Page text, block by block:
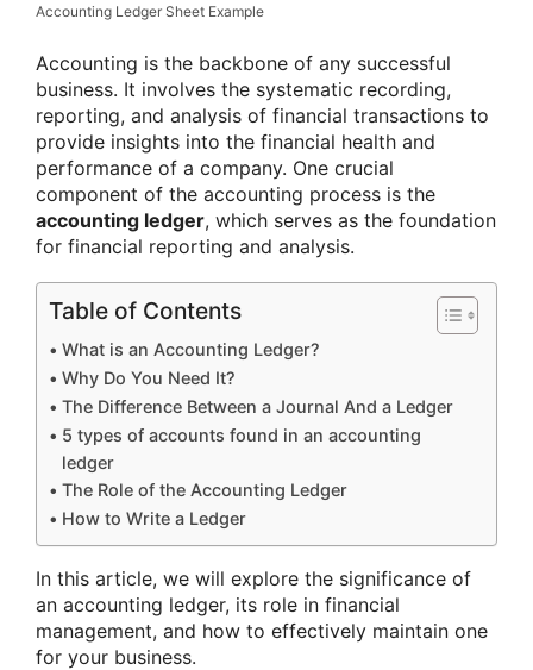
Accounting Ledger Sheet Example
Accounting is the backbone of any successful
business. It involves the systematic recording,
reporting, and analysis of financial transactions to
provide insights into the financial health and
performance of a company. One crucial
component of the accounting process is the
accounting ledger, which serves as the foundation
for financial reporting and analysis.
Table of Contents
What is an Accounting Ledger?
Why Do You Need It?
The Difference Between a Journal And a Ledger
5 types of accounts found in an accounting
ledger
The Role of the Accounting Ledger
How to Write a Ledger
In this article, we will explore the significance of
an accounting ledger, its role in financial
management, and how to effectively maintain one
for your business.